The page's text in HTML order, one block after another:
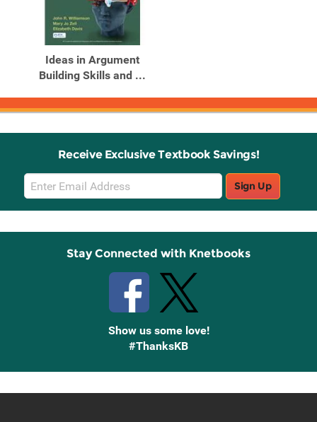
Ideas in Argument
Building Skills and ...
Receive Exclusive Textbook Savings!
Email
Sign
Up
Sign Up
Stay Connected with Knetbooks
Show us some love!
#ThanksKB